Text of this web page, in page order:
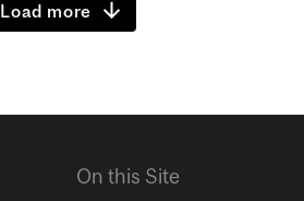
Load more
On this Site